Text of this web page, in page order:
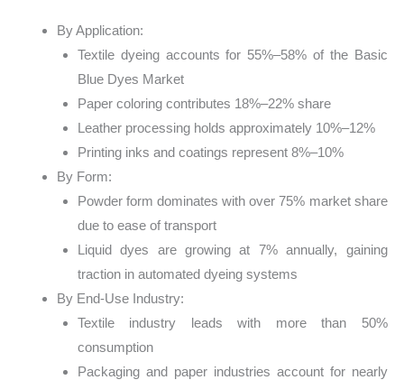
By Application:
Textile dyeing accounts for 55%–58% of the Basic
Blue Dyes Market
Paper coloring contributes 18%–22% share
Leather processing holds approximately 10%–12%
Printing inks and coatings represent 8%–10%
By Form:
Powder form dominates with over 75% market share
due to ease of transport
Liquid dyes are growing at 7% annually, gaining
traction in automated dyeing systems
By End-Use Industry:
Textile industry leads with more than 50%
consumption
Packaging and paper industries account for nearly